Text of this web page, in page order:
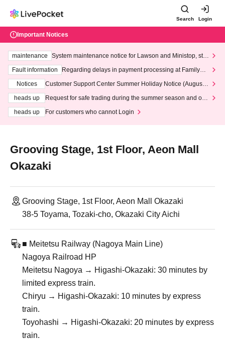
Search Login
Important Notices
maintenance
System maintenance notice for Lawson and Ministop, star
ting at 3:00 AM on Wednesday (Wed)
Fault information
Regarding delays in payment processing at FamilyMa
Notices
Customer Support Center Summer Holiday Notice (August 1
heads up
Request for safe trading during the summer season and our
heads up
For customers who cannot Login
Grooving Stage, 1st Floor, Aeon Mall
Okazaki
Grooving Stage, 1st Floor, Aeon Mall Okazaki
38-5 Toyama, Tozaki-cho, Okazaki City Aichi
■ Meitetsu Railway (Nagoya Main Line)
Nagoya Railroad HP
Meitetsu Nagoya → Higashi-Okazaki: 30 minutes by
limited express train.
Chiryu → Higashi-Okazaki: 10 minutes by express
train.
Toyohashi → Higashi-Okazaki: 20 minutes by express
train.